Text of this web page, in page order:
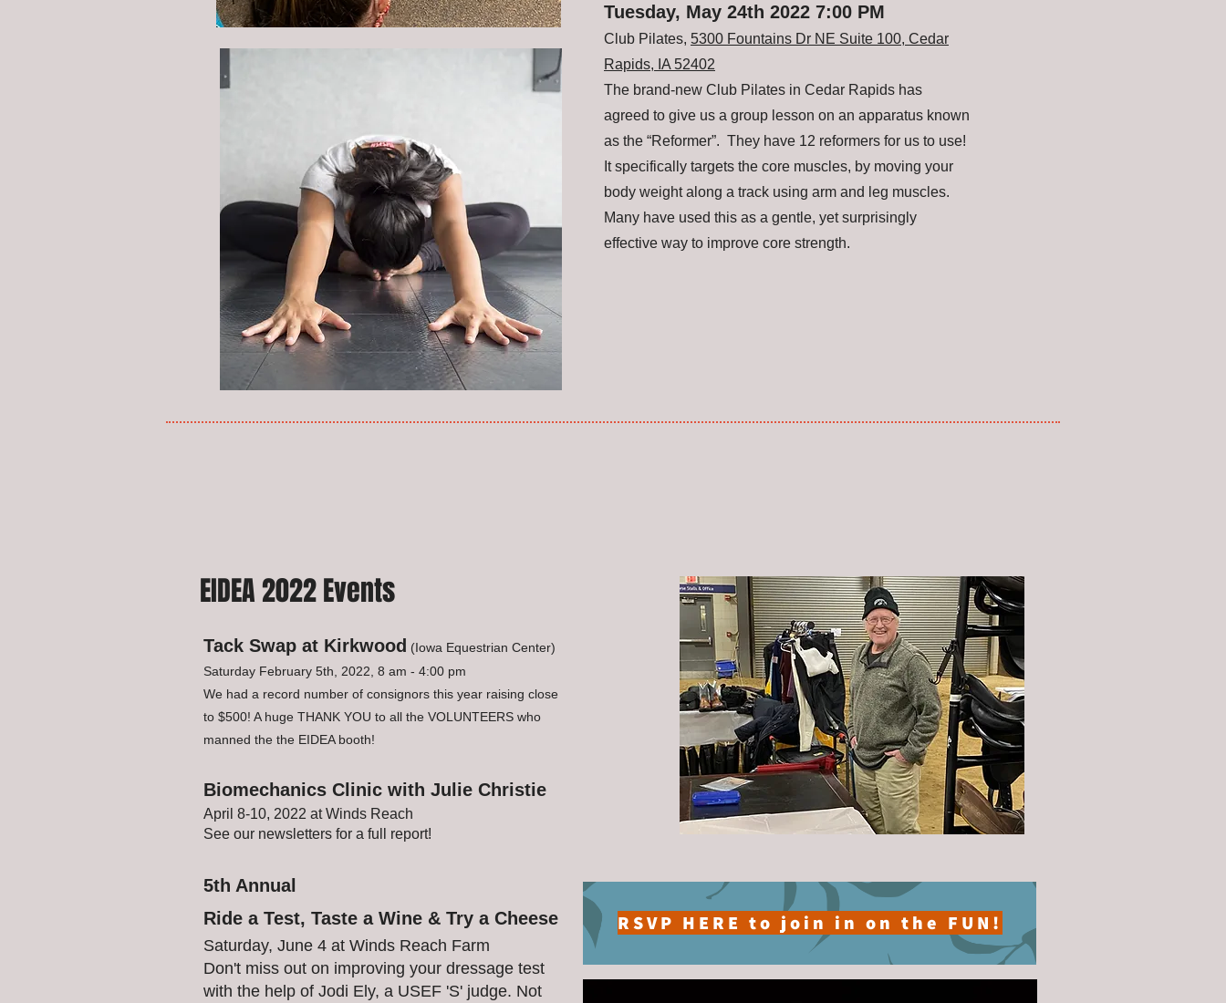
Tuesday, May 24th 2022 7:00 PM
Club Pilates, 5300 Fountains Dr NE Suite 100, Cedar
Rapids, IA 52402
The brand-new Club Pilates in Cedar Rapids has
agreed to give us a group lesson on an apparatus known
as the “Reformer”. They have 12 reformers for us to use!
It specifically targets the core muscles, by moving your
body weight along a track using arm and leg muscles.
Many have used this as a gentle, yet surprisingly
effective way to improve core strength.
EIDEA 2022 Events
Tack Swap at Kirkwood (Iowa Equestrian Center)
Saturday February 5th, 2022, 8 am - 4:00 pm
We had a record number of consignors this year raising close
to $500! A huge THANK YOU to all the VOLUNTEERS who
manned the the EIDEA booth!
Biomechanics Clinic with Julie Christie
April 8-10, 2022 at Winds Reach
See our newsletters for a full report!
5th Annual
Ride a Test, Taste a Wine & Try a Cheese
Saturday, June 4 at Winds Reach Farm
Don't miss out on improving your dressage test
with the help of Jodi Ely, a USEF 'S' judge. Not
RSVP HERE to join in on the FUN!